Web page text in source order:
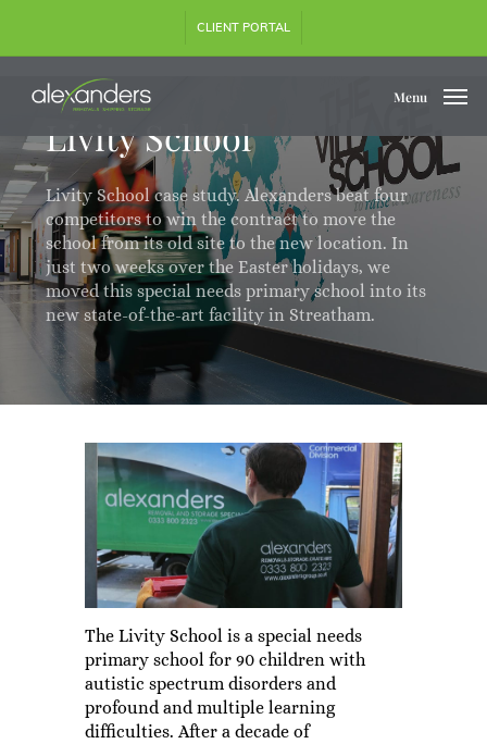
main
content
CLIENT PORTAL
Menu
Livity School
Livity School case study. Alexanders beat four
competitors to win the contract to move the
school from its old site to the new location. In
just two weeks over the Easter holidays, we
moved this special needs primary school into its
new state-of-the-art facility in Streatham.
The Livity School is a special needs
primary school for 90 children with
autistic spectrum disorders and
profound and multiple learning
difficulties. After a decade of